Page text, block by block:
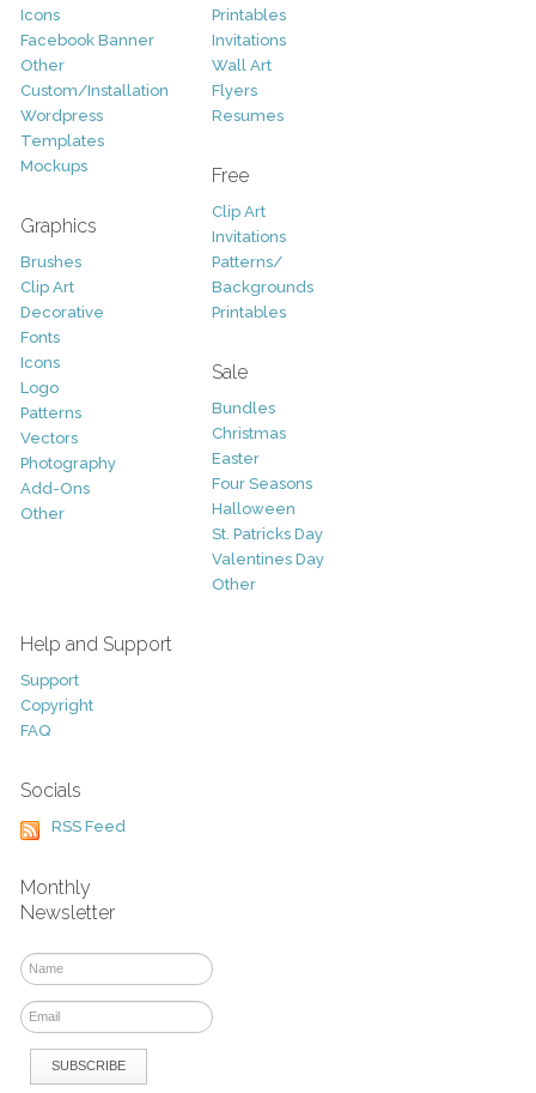
Icons
Facebook Banner
Other
Custom/Installation
Wordpress
Templates
Mockups
Graphics
Brushes
Clip Art
Decorative
Fonts
Icons
Logo
Patterns
Vectors
Photography
Add-Ons
Other
Printables
Invitations
Wall Art
Flyers
Resumes
Free
Clip Art
Invitations
Patterns/
Backgrounds
Printables
Sale
Bundles
Christmas
Easter
Four Seasons
Halloween
St. Patricks Day
Valentines Day
Other
Help and Support
Support
Copyright
FAQ
Socials
RSS Feed
Monthly
Newsletter